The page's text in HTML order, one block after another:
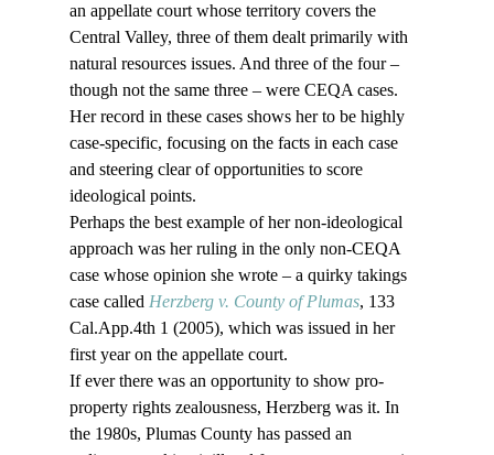
an appellate court whose territory covers the
Central Valley, three of them dealt primarily with
natural resources issues. And three of the four –
though not the same three – were CEQA cases.
Her record in these cases shows her to be highly
case-specific, focusing on the facts in each case
and steering clear of opportunities to score
ideological points.
Perhaps the best example of her non-ideological
approach was her ruling in the only non-CEQA
case whose opinion she wrote – a quirky takings
case called Herzberg v. County of Plumas, 133
Cal.App.4th 1 (2005), which was issued in her
first year on the appellate court.
If ever there was an opportunity to show pro-
property rights zealousness, Herzberg was it. In
the 1980s, Plumas County has passed an